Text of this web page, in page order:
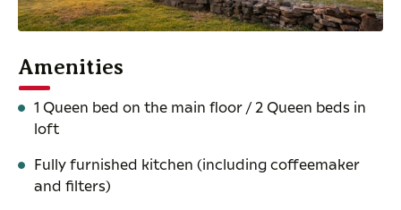
Amenities
1 Queen bed on the main floor / 2 Queen beds in
loft
Fully furnished kitchen (including coffeemaker
and filters)